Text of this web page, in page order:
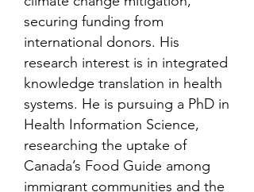
securing funding from
international donors. His
research interest is in integrated
knowledge translation in health
systems. He is pursuing a PhD in
Health Information Science,
researching the uptake of
Canada’s Food Guide among
immigrant communities and the